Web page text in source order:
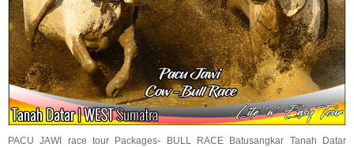
PACU JAWI race tour Packages- BULL RACE Batusangkar Tanah Datar